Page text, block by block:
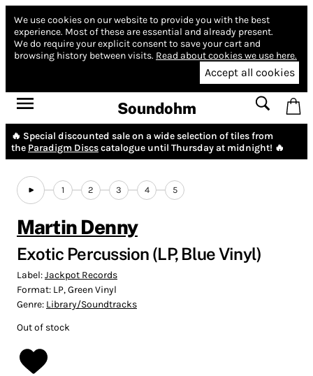
We use cookies on our website to provide you with the best
experience. Most of these are essential and already present.
We do require your explicit consent to save your cart and
browsing history between visits. Read about cookies we use here.
Accept all cookies
Soundohm
🔥 Special discounted sale on a wide selection of tiles from
the Paradigm Discscatalogue until Thursday at midnight! 🔥
1 2 3 4 5
Martin Denny
Exotic Percussion (LP, Blue Vinyl)
Label:Jackpot Records
Format: LP, Green Vinyl
Genre: Library/Soundtracks
Out of stock